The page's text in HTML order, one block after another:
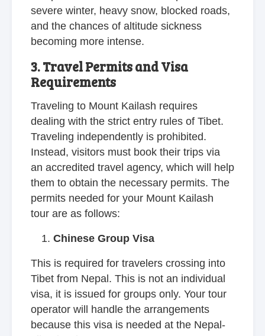
severe winter, heavy snow, blocked roads,
and the chances of altitude sickness
becoming more intense.
3. Travel Permits and Visa
Requirements
Traveling to Mount Kailash requires
dealing with the strict entry rules of Tibet.
Traveling independently is prohibited.
Instead, visitors must book their trips via
an accredited travel agency, which will help
them to obtain the necessary permits. The
permits needed for your Mount Kailash
tour are as follows:
Chinese Group Visa
This is required for travelers crossing into
Tibet from Nepal. This is not an individual
visa, it is issued for groups only. Your tour
operator will handle the arrangements
because this visa is needed at the Nepal-